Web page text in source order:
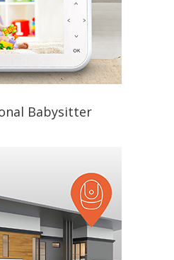
Babysitter